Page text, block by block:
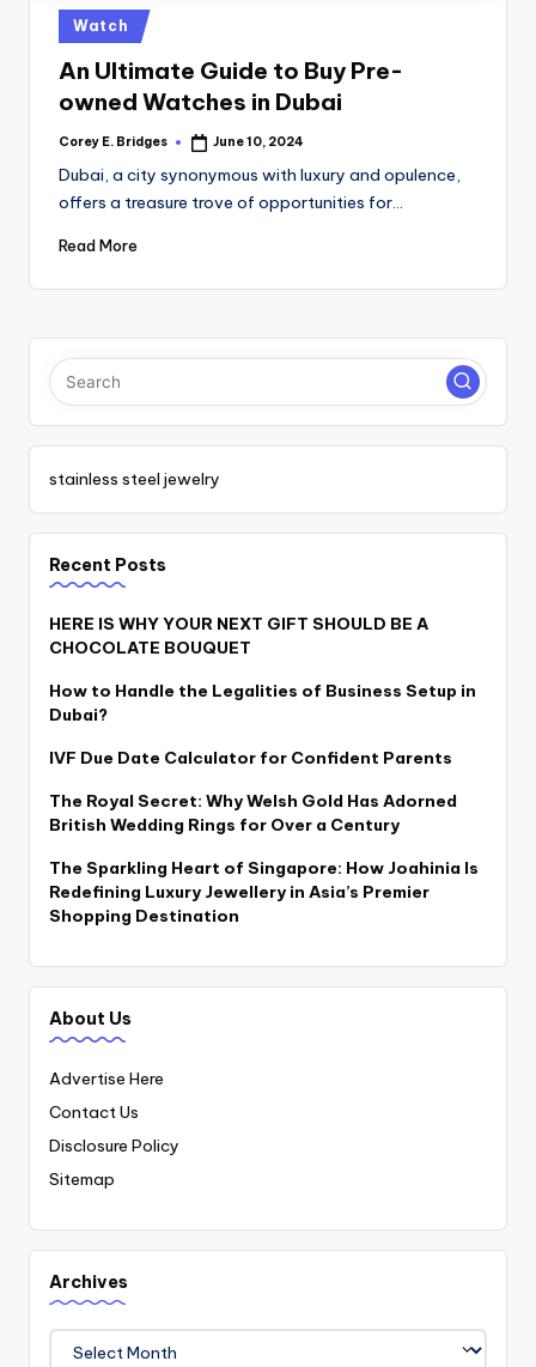
Posted
in
Watch
An Ultimate Guide to Buy Pre-
owned Watches in Dubai
Posted
Corey E. Bridges June 10, 2024
Dubai, a city synonymous with luxury and opulence,
offers a treasure trove of opportunities for…
Read More
stainless steel jewelry
Recent Posts
HERE IS WHY YOUR NEXT GIFT SHOULD BE A
CHOCOLATE BOUQUET
How to Handle the Legalities of Business Setup in
Dubai?
IVF Due Date Calculator for Confident Parents
The Royal Secret: Why Welsh Gold Has Adorned
British Wedding Rings for Over a Century
The Sparkling Heart of Singapore: How Joahinia Is
Redefining Luxury Jewellery in Asia’s Premier
Shopping Destination
About Us
Advertise Here
Contact Us
Disclosure Policy
Sitemap
Archives